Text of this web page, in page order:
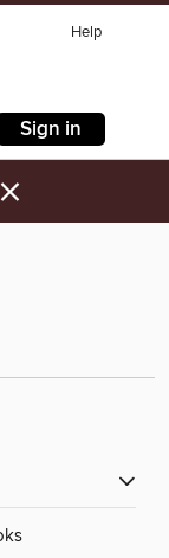
Help
Sign in
×